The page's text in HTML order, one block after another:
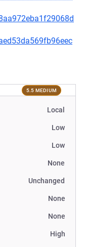
5.5 MEDIUM
Local
Low
Low
None
Unchanged
None
None
High